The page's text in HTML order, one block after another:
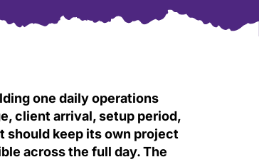
one daily operations
client arrival, setup period,
should keep its own project
across the full day. The